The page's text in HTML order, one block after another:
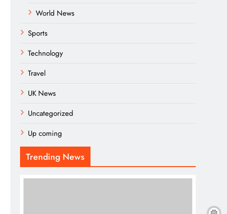
World News
Sports
Technology
Travel
UK News
Uncategorized
Up coming
Trending News